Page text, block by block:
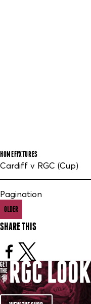
HOME FIXTURES
Cardiff v RGC (Cup)
Pagination
OLDER
SHARE THIS